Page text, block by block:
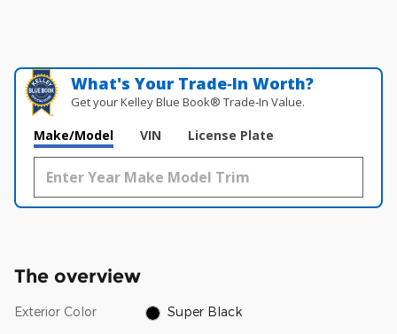
What's Your Trade‑In Worth?
Get your Kelley Blue Book® Trade‑In Value.
Make/Model VIN License Plate
The overview
Exterior Color Super Black